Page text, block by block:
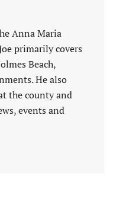
Anna Maria
primarily covers
Beach,
He also
the county and
events and